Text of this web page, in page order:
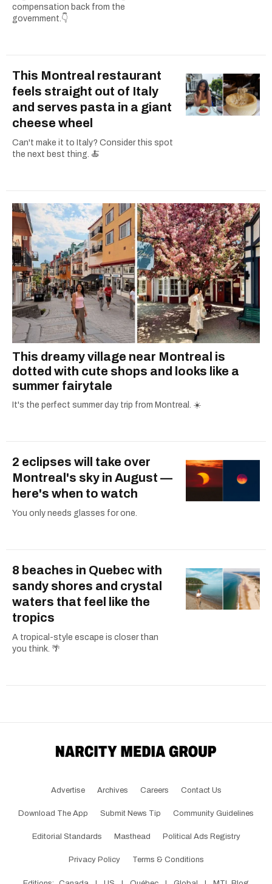
compensation back from the
government.👇
This Montreal restaurant
feels straight out of Italy
and serves pasta in a giant
cheese wheel
Can't make it to Italy? Consider this spot
the next best thing. 🍝
This dreamy village near Montreal is
dotted with cute shops and looks like a
summer fairytale
It's the perfect summer day trip from Montreal. ☀️
2 eclipses will take over
Montreal's sky in August —
here's when to watch
You only needs glasses for one.
8 beaches in Quebec with
sandy shores and crystal
waters that feel like the
tropics
A tropical-style escape is closer than
you think. 🌴
Advertise Archives Careers Contact Us
Download The App Submit News Tip Community Guidelines
Editorial Standards Masthead Political Ads Registry
Privacy Policy Terms & Conditions